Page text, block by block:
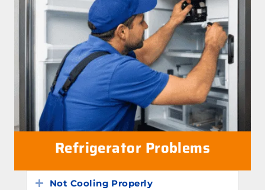
Refrigerator Problems
Expand
Not Cooling Properly